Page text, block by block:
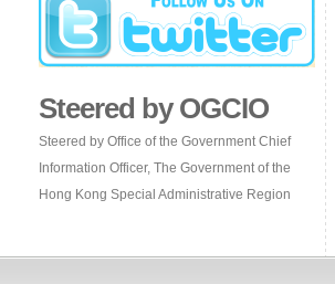
Steered by OGCIO
Steered by Office of the Government Chief
Information Officer, The Government of the
Hong Kong Special Administrative Region